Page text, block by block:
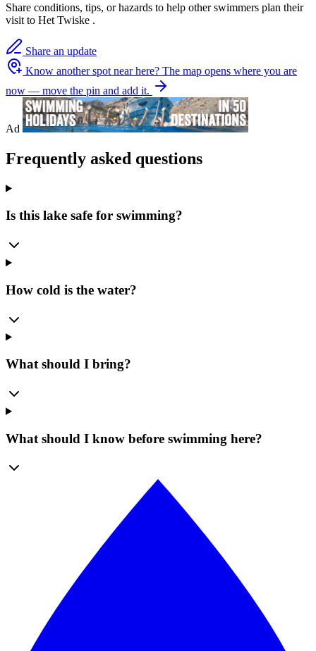
Share conditions, tips, or hazards to help other swimmers plan their
visit to Het Twiske .
Share an update
Know another spot near here? The map opens where you are
now — move the pin and add it.
Ad
Frequently asked questions
Is this lake safe for swimming?
How cold is the water?
What should I bring?
What should I know before swimming here?